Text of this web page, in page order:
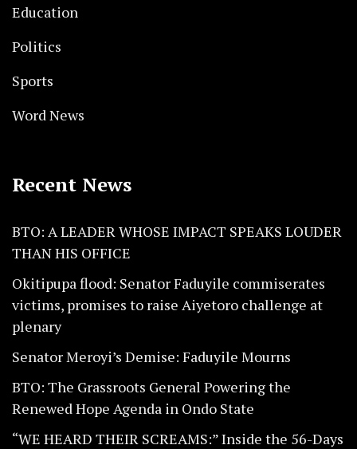
Education
Politics
Sports
Word News
Recent News
BTO: A LEADER WHOSE IMPACT SPEAKS LOUDER
THAN HIS OFFICE
Okitipupa flood: Senator Faduyile commiserates
victims, promises to raise Aiyetoro challenge at
plenary
Senator Meroyi’s Demise: Faduyile Mourns
BTO: The Grassroots General Powering the
Renewed Hope Agenda in Ondo State
“WE HEARD THEIR SCREAMS:” Inside the 56-Days